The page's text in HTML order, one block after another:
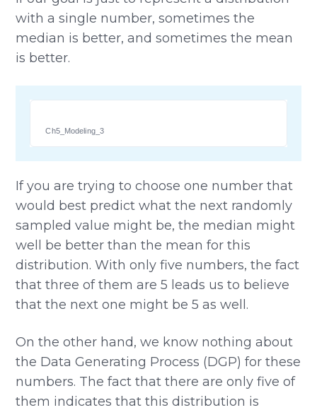
with a single number, sometimes the
median is better, and sometimes the mean
is better.
Ch5_Modeling_3
If you are trying to choose one number that
would best predict what the next randomly
sampled value might be, the median might
well be better than the mean for this
distribution. With only five numbers, the fact
that three of them are 5 leads us to believe
that the next one might be 5 as well.
On the other hand, we know nothing about
the Data Generating Process (DGP) for these
numbers. The fact that there are only five of
them indicates that this distribution is